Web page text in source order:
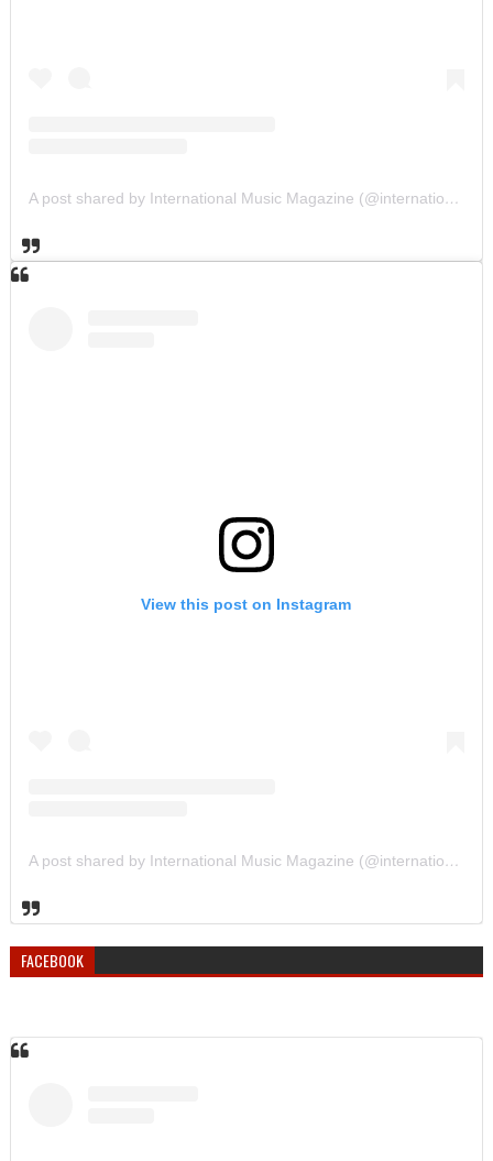
A post shared by International Music Magazine (@internationalmusicmagazine)
View this post on Instagram
A post shared by International Music Magazine (@internationalmusicmagazine)
FACEBOOK